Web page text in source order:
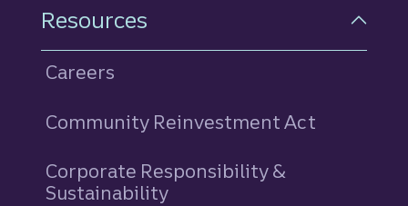
Resources
Careers
Community Reinvestment Act
Corporate Responsibility &
Sustainability